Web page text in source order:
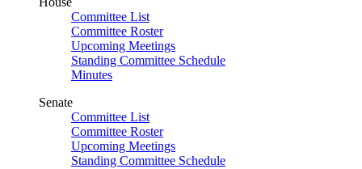
Committee List
Committee Roster
Upcoming Meetings
Standing Committee Schedule
Minutes
Senate
Committee List
Committee Roster
Upcoming Meetings
Standing Committee Schedule